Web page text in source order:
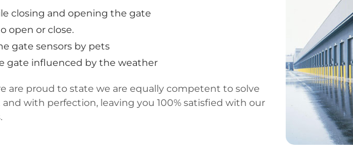
closing and opening the gate
open or close.
gate sensors by pets
gate influenced by the weather
are proud to state we are equally competent to solve
and with perfection, leaving you 100% satisfied with our